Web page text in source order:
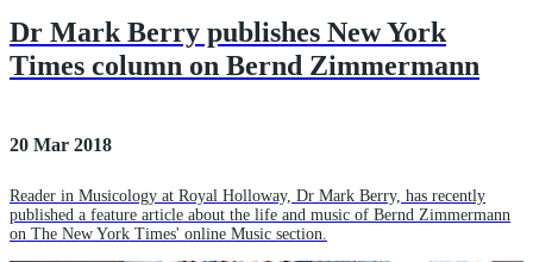
Dr Mark Berry publishes New York
Times column on Bernd Zimmermann
20 Mar 2018
Reader in Musicology at Royal Holloway, Dr Mark Berry, has recently
published a feature article about the life and music of Bernd Zimmermann
on The New York Times' online Music section.